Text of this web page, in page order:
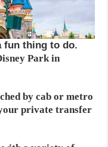
fun thing to do.
Park in
by cab or metro
private transfer